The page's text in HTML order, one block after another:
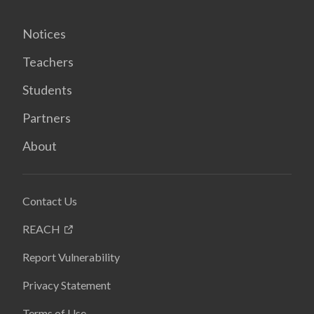
Notices
Teachers
Students
Partners
About
Contact Us
REACH
Report Vulnerability
Privacy Statement